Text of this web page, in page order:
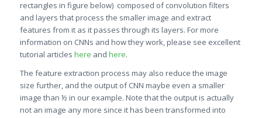
rectangles in figure below) composed of convolution filters
and layers that process the smaller image and extract
features from it as it passes through its layers. For more
information on CNNs and how they work, please see excellent
tutorial articles here and here.
The feature extraction process may also reduce the image
size further, and the output of CNN maybe even a smaller
image than ½ in our example. Note that the output is actually
not an image any more since it has been transformed into